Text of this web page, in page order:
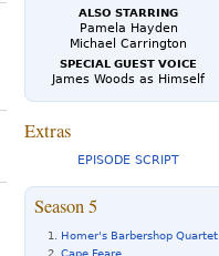
Also Starring
Pamela Hayden
Michael Carrington
Special Guest Voice
James Woods as Himself
Extras
EPISODE SCRIPT
Season 5
Homer's Barbershop Quartet
Cape Feare